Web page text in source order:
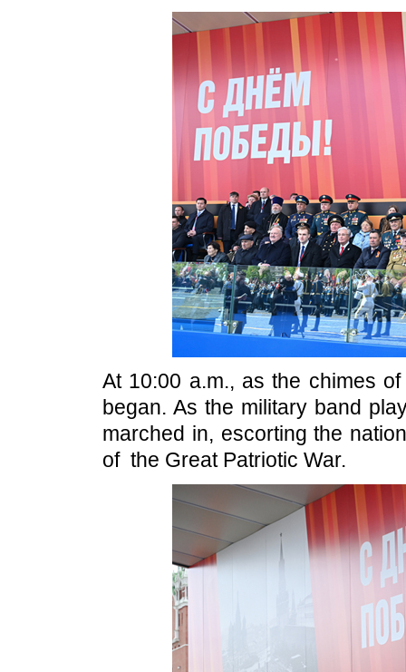
At 10:00 a.m., as the chimes
began. As the military band
marched in, escorting the
of the Great Patriotic War.